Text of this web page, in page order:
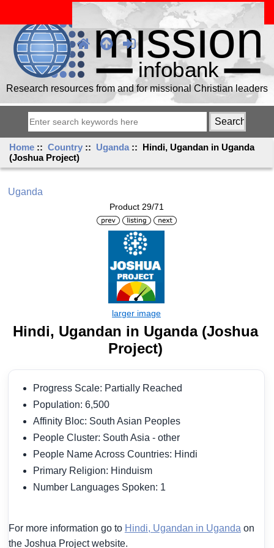
Research resources from and for missional Christian leaders
Home ::Country :: Uganda :: Hindi, Ugandan in Uganda
(Joshua Project)
Uganda
Product 29/71
Hindi, Ugandan in Uganda (Joshua
Project)
Progress Scale: Partially Reached
Population: 6,500
Affinity Bloc: South Asian Peoples
People Cluster: South Asia - other
People Name Across Countries: Hindi
Primary Religion: Hinduism
Number Languages Spoken: 1
For more information go to Hindi, Ugandan in Uganda on
the Joshua Project website.